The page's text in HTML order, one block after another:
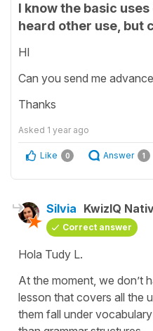
I know the basic
heard other use, but
HI
Can you send me
Thanks
Asked 1 year ago
Like 0 Answer 1
Silvia KwizIQ
Correct answer
Hola Tudy L.
At the moment, we don’t
lesson that covers all the
them fall under